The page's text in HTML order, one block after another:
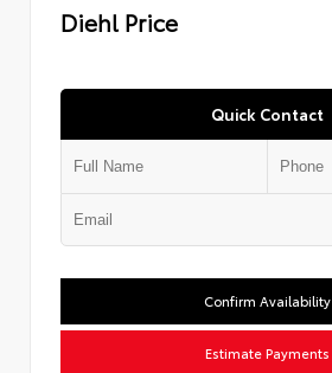
Diehl Price
Quick Contact
Confirm Availability
Estimate Payments